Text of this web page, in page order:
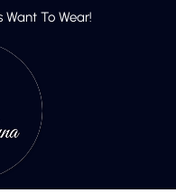
Want To Wear!